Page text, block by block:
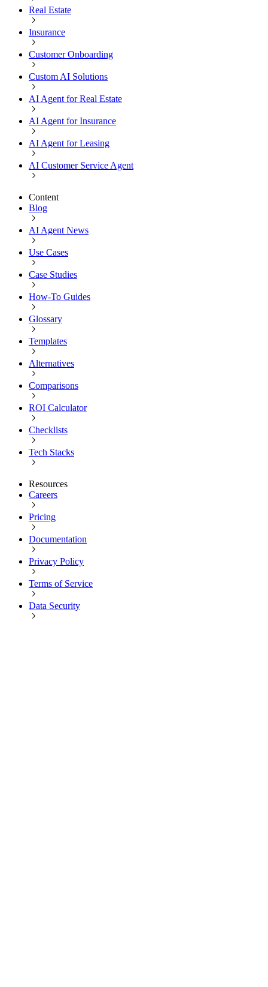
Real Estate
Insurance
Customer Onboarding
Custom AI Solutions
AI Agent for Real Estate
AI Agent for Insurance
AI Agent for Leasing
AI Customer Service Agent
Content
Blog
AI Agent News
Use Cases
Case Studies
How-To Guides
Glossary
Templates
Alternatives
Comparisons
ROI Calculator
Checklists
Tech Stacks
Resources
Careers
Pricing
Documentation
Privacy Policy
Terms of Service
Data Security